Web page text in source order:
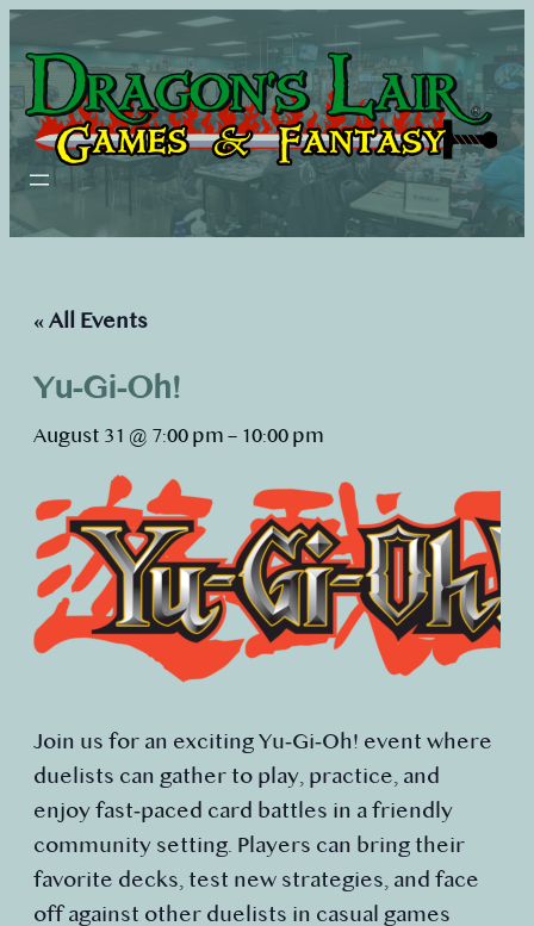
« All Events
Yu-Gi-Oh!
August 31 @ 7:00 pm – 10:00 pm
Join us for an exciting Yu‑Gi‑Oh! event where
duelists can gather to play, practice, and
enjoy fast‑paced card battles in a friendly
community setting. Players can bring their
favorite decks, test new strategies, and face
off against other duelists in casual games